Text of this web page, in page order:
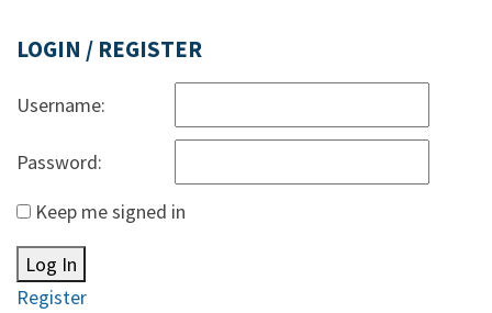
LOGIN / REGISTER
Username:
Password:
Keep me signed in
Log In
Register